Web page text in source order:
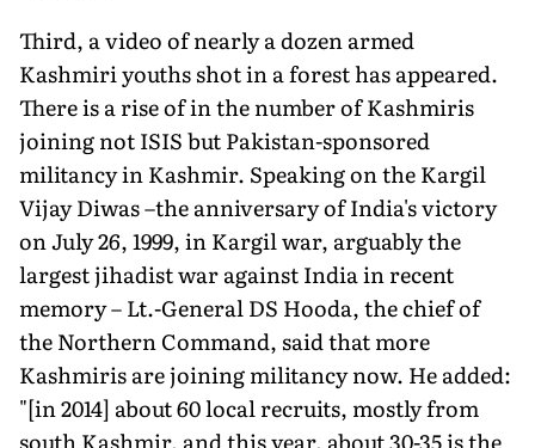
Third, a video of nearly a dozen armed
Kashmiri youths shot in a forest has appeared.
There is a rise of in the number of Kashmiris
joining not ISIS but Pakistan-sponsored
militancy in Kashmir. Speaking on the Kargil
Vijay Diwas –the anniversary of India's victory
on July 26, 1999, in Kargil war, arguably the
largest jihadist war against India in recent
memory – Lt.-General DS Hooda, the chief of
the Northern Command, said that more
Kashmiris are joining militancy now. He added:
"[in 2014] about 60 local recruits, mostly from
south Kashmir, and this year, about 30-35 is the